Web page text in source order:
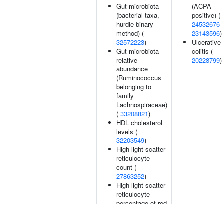
Gut microbiota
(bacterial taxa,
hurdle binary
method) (
32572223)
Gut microbiota
relative
abundance
(Ruminococcus
belonging to
family
Lachnospiraceae)
( 33208821)
HDL cholesterol
levels (
32203549)
High light scatter
reticulocyte
count (
27863252)
High light scatter
reticulocyte
(ACPA-
positive) (
24532676
23143596)
Ulcerative
colitis (
20228799)